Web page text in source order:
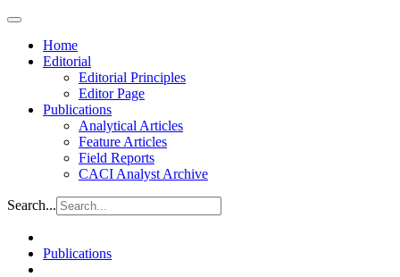
Home
Editorial
Editorial Principles
Editor Page
Publications
Analytical Articles
Feature Articles
Field Reports
CACI Analyst Archive
Search...
Publications